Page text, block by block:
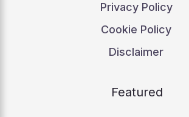
Privacy Policy
Cookie Policy
Disclaimer
Featured